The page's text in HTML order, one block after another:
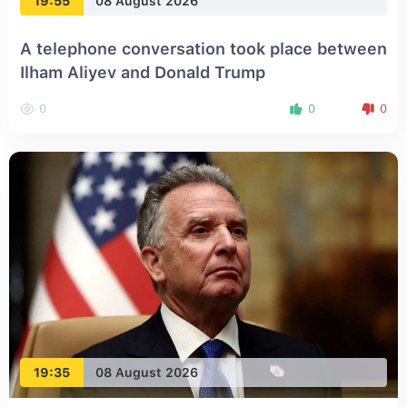
A telephone conversation took place between
Ilham Aliyev and Donald Trump
0 0 0
19:35 08 August 2026